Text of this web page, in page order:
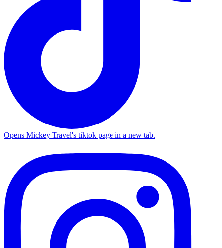
Opens Mickey Travel's tiktok page in a new tab.